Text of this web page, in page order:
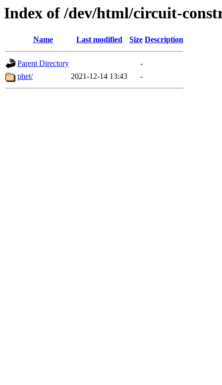
Index of /dev/html/circuit-
Name Last modified Size Description
Parent Directory
-
phet/
2021-12-14 13:43 -